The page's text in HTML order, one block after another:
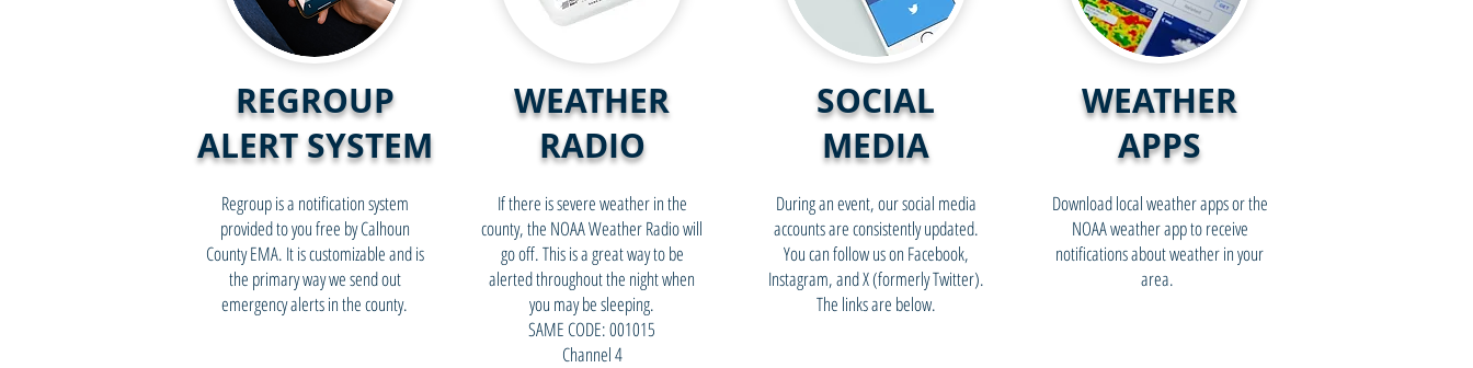
REGROUP
ALERT SYSTEM
WEATHER
RADIO
SOCIAL
MEDIA
WEATHER
APPS
Regroup is a notification system
provided to you free by Calhoun
County EMA. It is customizable and is
the primary way we send out
emergency alerts in the county.
If there is severe weather in the
county, the NOAA Weather Radio will
go off. This is a great way to be
alerted throughout the night when
you may be sleeping.
SAME CODE: 001015
Channel 4
During an event, our social media
accounts are consistently updated.
You can follow us on Facebook,
Instagram, and X (formerly Twitter).
The links are below.
Download local weather apps or the
NOAA weather app to receive
notifications about weather in your
area.